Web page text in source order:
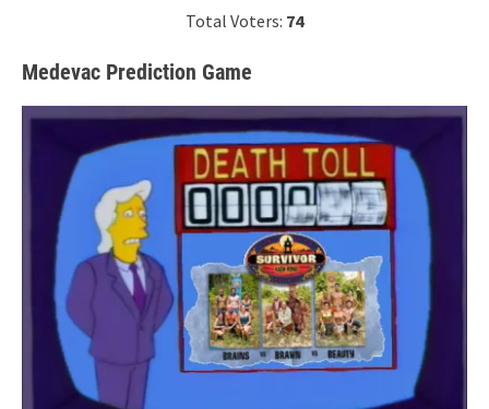
Total Voters: 74
Medevac Prediction Game